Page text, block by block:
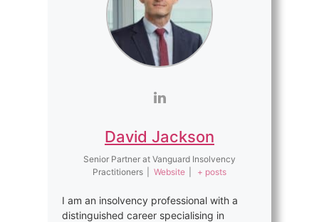
David Jackson
Senior Partner at Vanguard Insolvency
Practitioners
Website + posts
I am an insolvency professional with a
distinguished career specialising in